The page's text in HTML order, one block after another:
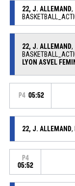
22, J. ALLEMAND,
22, J. ALLEMAND,
LYON ASVEL
P4 05:52
22, J. ALLEMAND,
P4
05:52